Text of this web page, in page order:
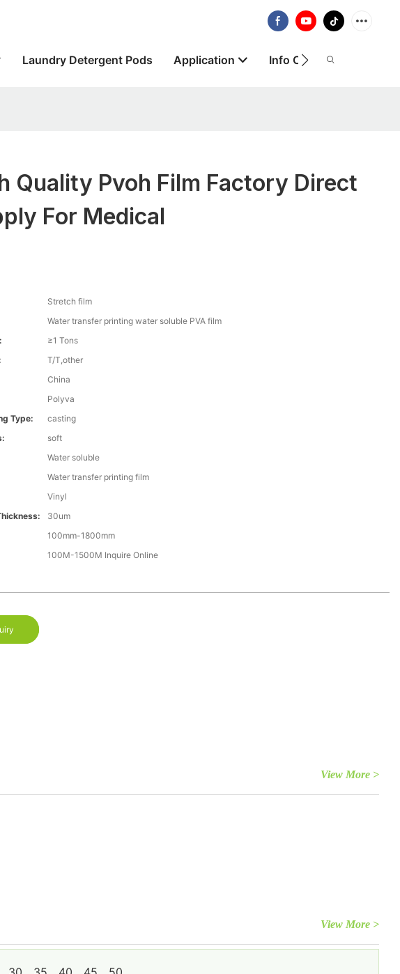
Laundry Detergent Pods Application Info Centre
Quality Pvoh Film Factory Direct
For Medical
Stretch film
Water transfer printing water soluble PVA film
≥1 Tons
T/T,other
China
Polyva
Type:
casting
soft
Water soluble
Water transfer printing film
Vinyl
30um
100mm-1800mm
100M-1500M Inquire Online
View More >
View More >